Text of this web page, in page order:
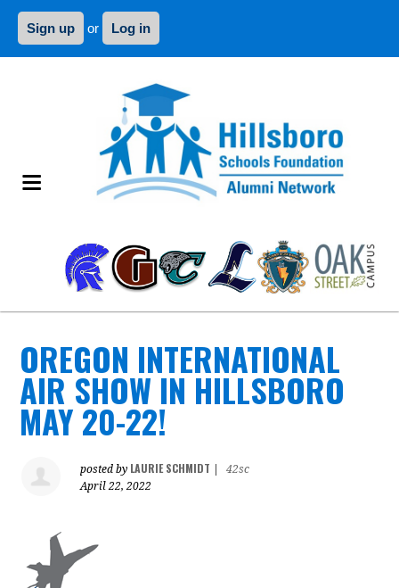
Sign up or Log in
OREGON INTERNATIONAL
AIR SHOW IN HILLSBORO
MAY 20-22!
posted by LAURIE SCHMIDT
42sc
April 22, 2022